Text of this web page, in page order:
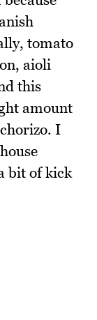
tomato
aioli
this
amount
I
bit of kick